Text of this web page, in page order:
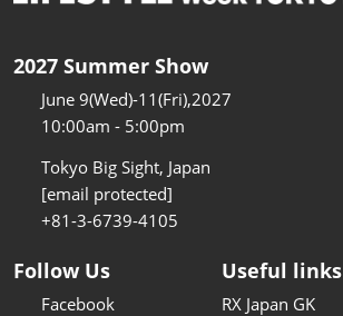
2027 Summer Show
June 9(Wed)-11(Fri),2027
10:00am - 5:00pm
Tokyo Big Sight, Japan
[email protected]
+81-3-6739-4105
Follow Us
Facebook
Useful links
RX Japan GK